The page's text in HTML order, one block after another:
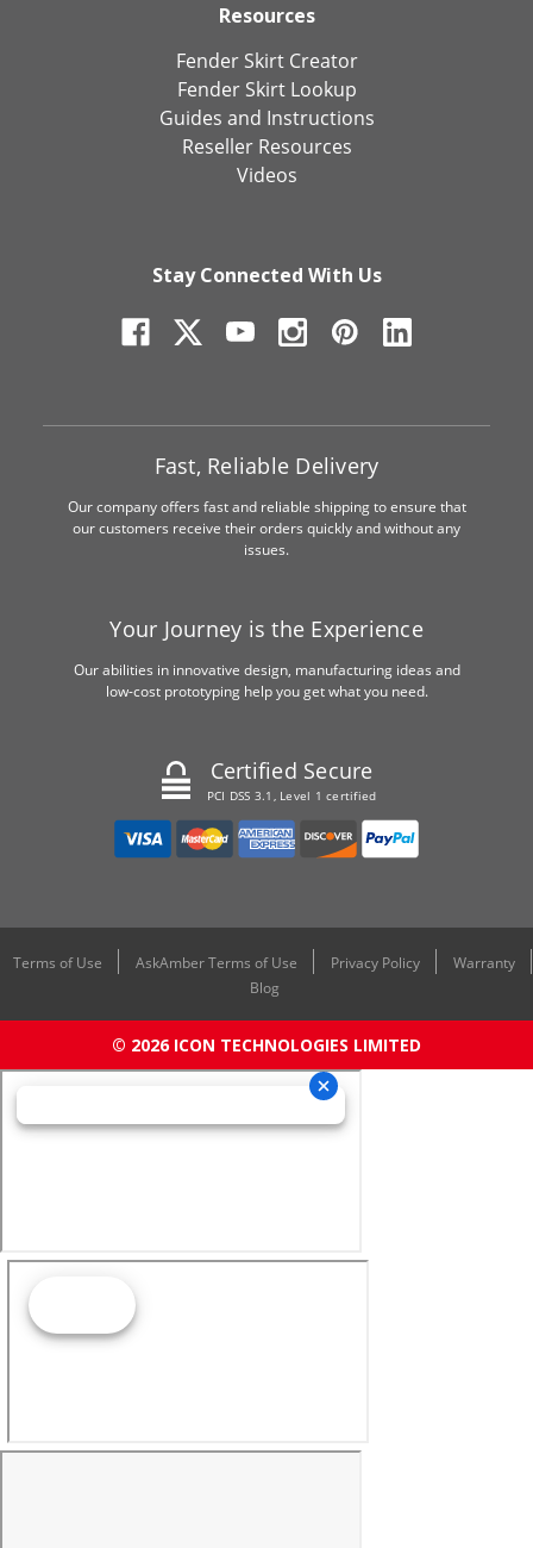
Resources
Fender Skirt Creator
Fender Skirt Lookup
Guides and Instructions
Reseller Resources
Videos
Stay Connected With Us
Fast, Reliable Delivery
Our company offers fast and reliable shipping to ensure that
our customers receive their orders quickly and without any
issues.
Your Journey is the Experience
Our abilities in innovative design, manufacturing ideas and
low-cost prototyping help you get what you need.
Certified Secure
PCI DSS 3.1, Level 1 certified
Terms of Use AskAmber Terms of Use Privacy Policy
Warranty
Blog
© 2026 ICON TECHNOLOGIES LIMITED